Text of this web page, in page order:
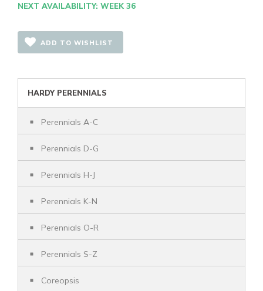
NEXT AVAILABILITY: WEEK 36
ADD TO WISHLIST
HARDY PERENNIALS
Perennials A-C
Perennials D-G
Perennials H-J
Perennials K-N
Perennials O-R
Perennials S-Z
Coreopsis